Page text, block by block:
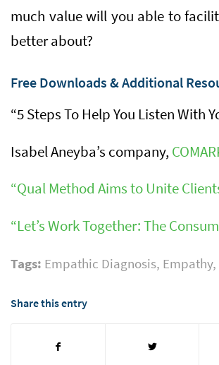
much value will you able to
better about?
Free Downloads & Additional
“5 Steps To Help You Listen With
Isabel Aneyba’s company,
“Qual Method Aims to Unite
“Let’s Work Together: The
Tags: Empathic Diagnosis, Empathy,
Share this entry